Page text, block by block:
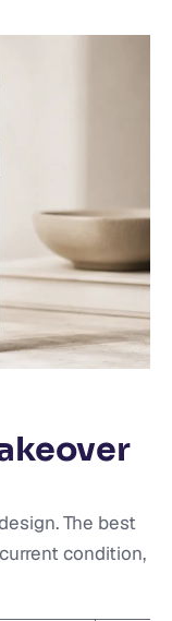
The best
condition,